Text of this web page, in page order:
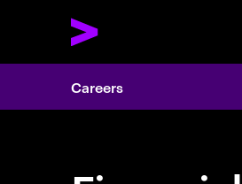
Careers